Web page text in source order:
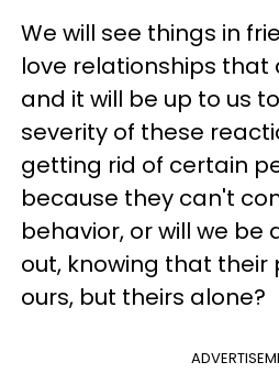
We will see things in
love relationships that
and it will be up to us
severity of these
getting rid of certain
because they can't
behavior, or will we be
out, knowing that their
ours, but theirs alone?